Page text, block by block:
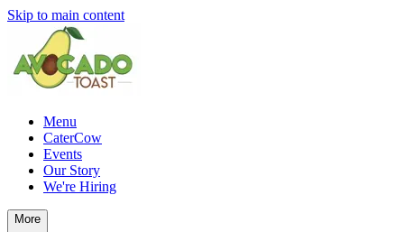
Skip to main content
Menu
CaterCow
Events
Our Story
We're Hiring
More